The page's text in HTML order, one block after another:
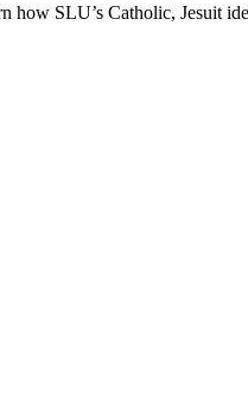
how SLU’s Catholic, Jesuit